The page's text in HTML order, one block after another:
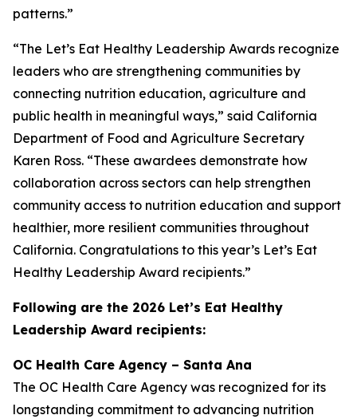
patterns.”
“The Let’s Eat Healthy Leadership Awards recognize
leaders who are strengthening communities by
connecting nutrition education, agriculture and
public health in meaningful ways,” said California
Department of Food and Agriculture Secretary
Karen Ross. “These awardees demonstrate how
collaboration across sectors can help strengthen
community access to nutrition education and support
healthier, more resilient communities throughout
California. Congratulations to this year’s Let’s Eat
Healthy Leadership Award recipients.”
Following are the 2026 Let’s Eat Healthy
Leadership Award recipients:
OC Health Care Agency – Santa Ana
The OC Health Care Agency was recognized for its
longstanding commitment to advancing nutrition